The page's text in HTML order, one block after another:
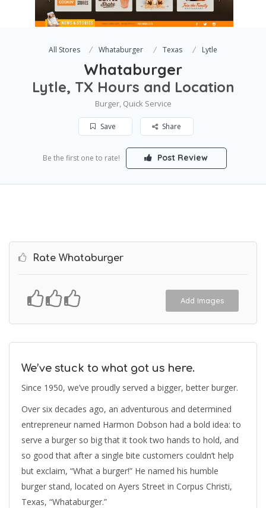
All Stores Whataburger Texas Lytle
Whataburger
Lytle, TX Hours and Location
Burger, Quick Service
Save Share
Be the first one to rate! Post Review
Rate Whataburger
Add Images
We’ve stuck to what got us here.
Since 1950, we’ve proudly served a bigger, better burger.
Over six decades ago, an adventurous and determined
entrepreneur named Harmon Dobson had a bold idea: to
serve a burger so big that it took two hands to hold, and
so good that after a single bite customers couldn’t help
but exclaim, “What a burger!” He named his humble
burger stand, located on Ayers Street in Corpus Christi,
Texas, “Whataburger.”